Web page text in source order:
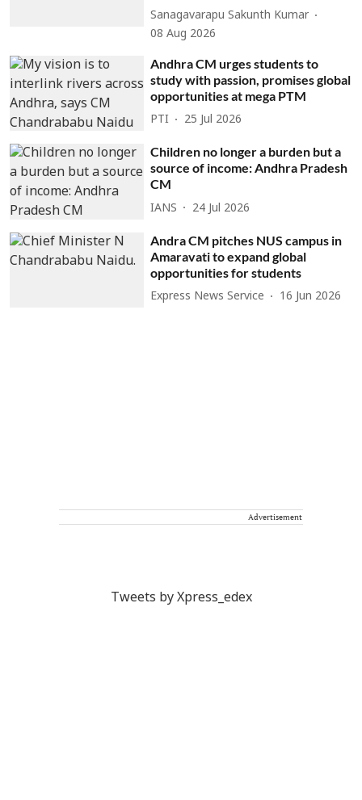
Sanagavarapu Sakunth Kumar
08 Aug 2026
Andhra CM urges students to
study with passion, promises global
opportunities at mega PTM
PTI 25 Jul 2026
Children no longer a burden but a
source of income: Andhra Pradesh
CM
IANS 24 Jul 2026
Andra CM pitches NUS campus in
Amaravati to expand global
opportunities for students
Express News Service 16 Jun 2026
Advertisement
Tweets by Xpress_edex